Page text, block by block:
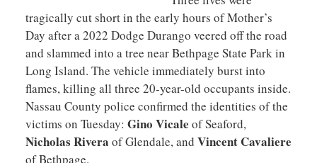
tragically cut short in the early hours of Mother’s
Day after a 2022 Dodge Durango veered off the road
and slammed into a tree near Bethpage State Park in
Long Island. The vehicle immediately burst into
flames, killing all three 20-year-old occupants inside.
Nassau County police confirmed the identities of the
victims on Tuesday: Gino Vicale of Seaford,
Nicholas Rivera of Glendale, and Vincent Cavaliere
of Bethpage.